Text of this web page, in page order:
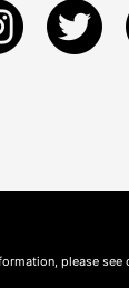
please see